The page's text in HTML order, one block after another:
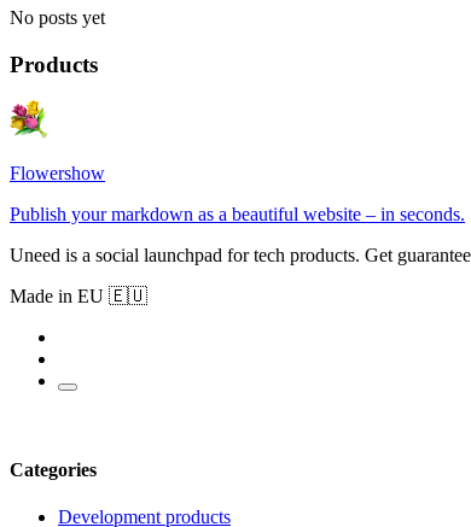
No posts yet
Products
Flowershow
Publish your markdown as a beautiful website – in seconds.
Uneed is a social launchpad for tech products. Get
Made in EU 🇪🇺
Categories
Development products